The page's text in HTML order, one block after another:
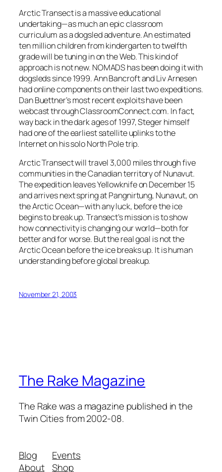
Arctic Transect is a massive educational
undertaking—as much an epic classroom
curriculum as a dogsled adventure. An estimated
ten million children from kindergarten to twelfth
grade will be tuning in on the Web. This kind of
approach is not new. NOMADS has been doing it with
dogsleds since 1999. Ann Bancroft and Liv Arnesen
had online components on their last two expeditions.
Dan Buettner’s most recent exploits have been
webcast through ClassroomConnect.com. In fact,
way back in the dark ages of 1997, Steger himself
had one of the earliest satellite uplinks to the
Internet on his solo North Pole trip.
Arctic Transect will travel 3,000 miles through five
communities in the Canadian territory of Nunavut.
The expedition leaves Yellowknife on December 15
and arrives next spring at Pangnirtung, Nunavut, on
the Arctic Ocean—with any luck, before the ice
begins to break up. Transect’s mission is to show
how connectivity is changing our world—both for
better and for worse. But the real goal is not the
Arctic Ocean before the ice breaks up. It is human
understanding before global breakup.
November 21, 2003
The Rake Magazine
The Rake was a magazine published in the
Twin Cities from 2002-08.
Blog
About
Events
Shop